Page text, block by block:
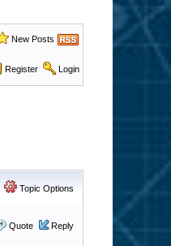
New Posts
Register Login
Topic Options
Quote Reply